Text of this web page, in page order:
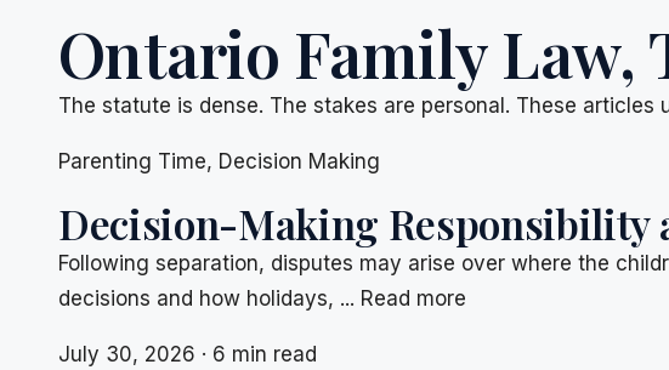
Ontario Family Law,
The statute is dense. The stakes are personal. These
Parenting Time, Decision Making
Decision-Making Responsibility
Following separation, disputes may arise over where the
decisions and how holidays, ... Read more
July 30, 2026 · 6 min read